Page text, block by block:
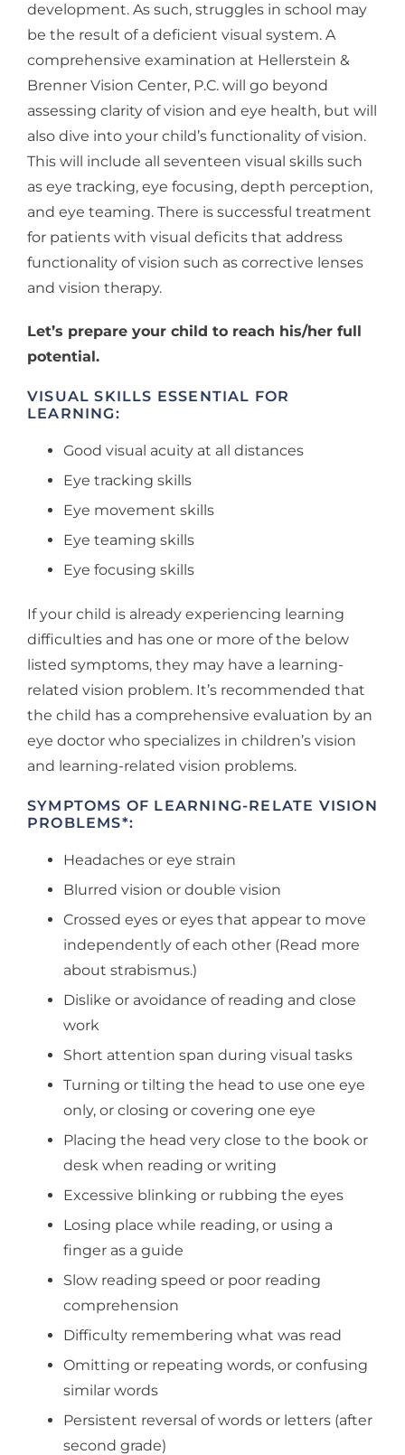
development. As such, struggles in school may
be the result of a deficient visual system. A
comprehensive examination at Hellerstein &
Brenner Vision Center, P.C. will go beyond
assessing clarity of vision and eye health, but will
also dive into your child’s functionality of vision.
This will include all seventeen visual skills such
as eye tracking, eye focusing, depth perception,
and eye teaming. There is successful treatment
for patients with visual deficits that address
functionality of vision such as corrective lenses
and vision therapy.
Let’s prepare your child to reach his/her full
potential.
VISUAL SKILLS ESSENTIAL FOR
LEARNING:
Good visual acuity at all distances
Eye tracking skills
Eye movement skills
Eye teaming skills
Eye focusing skills
If your child is already experiencing learning
difficulties and has one or more of the below
listed symptoms, they may have a learning-
related vision problem. It’s recommended that
the child has a comprehensive evaluation by an
eye doctor who specializes in children’s vision
and learning-related vision problems.
SYMPTOMS OF LEARNING-RELATE VISION
PROBLEMS*:
Headaches or eye strain
Blurred vision or double vision
Crossed eyes or eyes that appear to move
independently of each other (Read more
about strabismus.)
Dislike or avoidance of reading and close
work
Short attention span during visual tasks
Turning or tilting the head to use one eye
only, or closing or covering one eye
Placing the head very close to the book or
desk when reading or writing
Excessive blinking or rubbing the eyes
Losing place while reading, or using a
finger as a guide
Slow reading speed or poor reading
comprehension
Difficulty remembering what was read
Omitting or repeating words, or confusing
similar words
Persistent reversal of words or letters (after
second grade)